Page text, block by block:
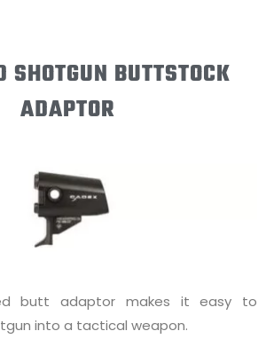
BUTTSTOCK
ADAPTOR
butt adaptor makes it easy to
into a tactical weapon.